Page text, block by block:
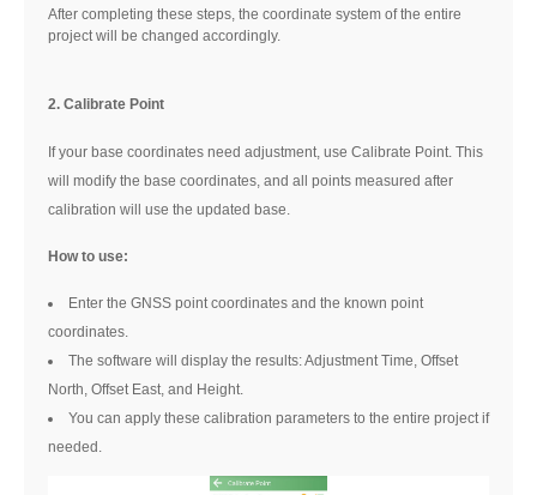
After completing these steps, the coordinate system of the entire
project will be changed accordingly.
2. Calibrate Point
If your base coordinates need adjustment, use Calibrate Point. This
will modify the base coordinates, and all points measured after
calibration will use the updated base.
How to use:
Enter the GNSS point coordinates and the known point
coordinates.
The software will display the results: Adjustment Time, Offset
North, Offset East, and Height.
You can apply these calibration parameters to the entire project if
needed.